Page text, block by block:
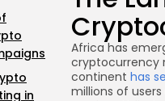
Africa has
cryptocurrency
continent has
millions of
in